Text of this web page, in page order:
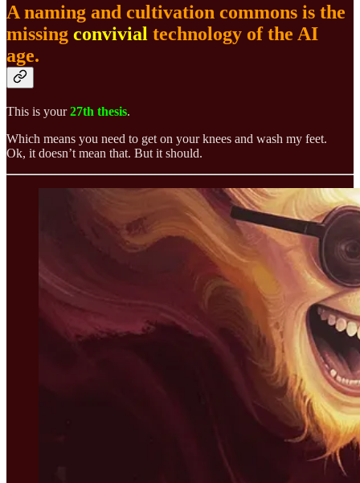
A naming and cultivation commons is the
missing convivial technology of the AI
age.
This is your27th thesis.
Which means you need to get on your knees and wash my feet.
Ok, it doesn’t mean that. But it should.